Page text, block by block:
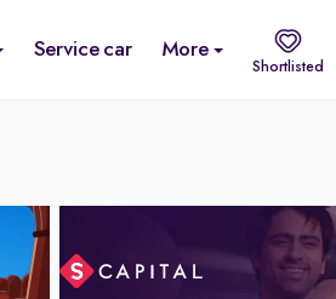
Service car More
Shortlisted